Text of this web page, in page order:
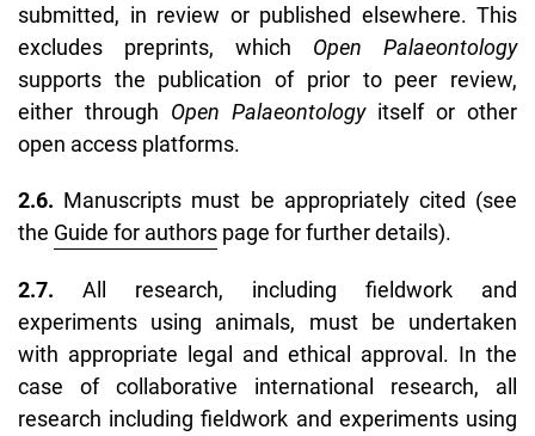
submitted, in review or published elsewhere. This
excludes preprints, which Open Palaeontology
supports the publication of prior to peer review,
either through Open Palaeontology itself or other
open access platforms.
2.6. Manuscripts must be appropriately cited (see
the Guide for authors page for further details).
2.7. All research, including fieldwork and
experiments using animals, must be undertaken
with appropriate legal and ethical approval. In the
case of collaborative international research, all
research including fieldwork and experiments using